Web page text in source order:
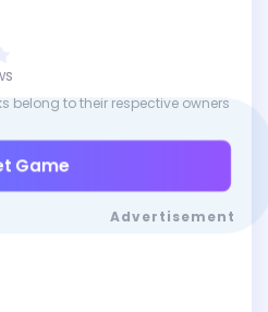
belong to their respective owners
Game
Advertisement